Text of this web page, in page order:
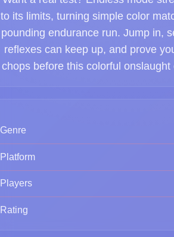
to its limits, turning simple color
pounding endurance run. Jump in,
reflexes can keep up, and prove
chops before this colorful onslaught
Genre
Platform
Players
Rating